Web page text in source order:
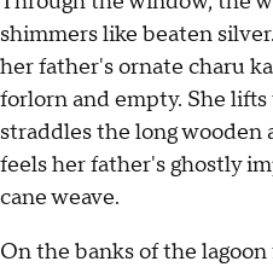
shimmers like beaten
her father's ornate charu
forlorn and empty. She
straddles the long wooden
feels her father's ghostly
cane weave.
On the banks of the